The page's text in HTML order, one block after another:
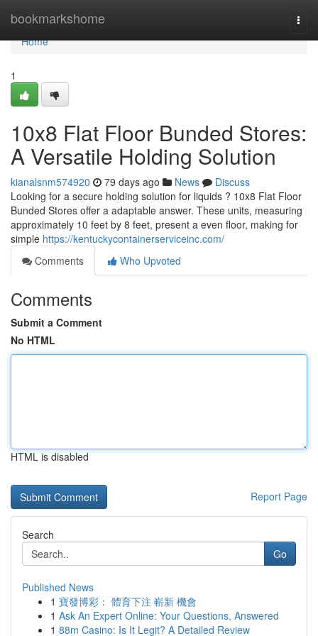
bookmarkshome
Home
Home
1
10x8 Flat Floor Bunded Stores:
A Versatile Holding Solution
kianalsnm574920 79 days ago News
Discuss
Looking for a secure holding solution for liquids ? 10x8 Flat Floor
Bunded Stores offer a adaptable answer. These units, measuring
approximately 10 feet by 8 feet, present a even floor, making for
simple https://kentuckycontainerserviceinc.com/
Comments
Who Upvoted
Comments
Submit a Comment
No HTML
HTML is disabled
Report Page
Search
Go
Published News
1 寶發博彩： 體育下注 嶄新 機會
1 Ask An Expert Online: Your Questions, Answered
1 88m Casino: Is It Legit? A Detailed Review